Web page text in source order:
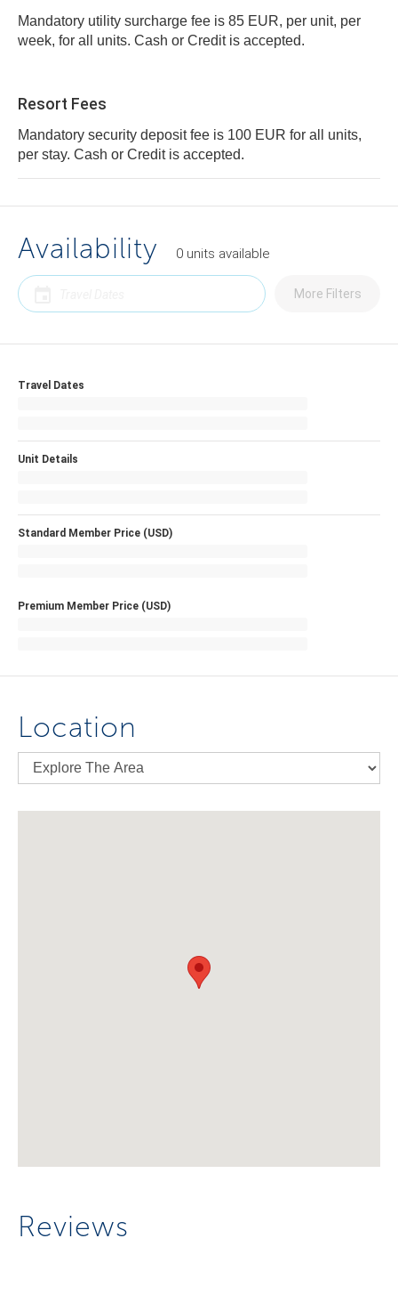
Mandatory utility surcharge fee is 85 EUR, per unit, per
week, for all units. Cash or Credit is accepted.
Resort Fees
Mandatory security deposit fee is 100 EUR for all units,
per stay. Cash or Credit is accepted.
Availability 0 units available
More Filters
Travel Dates
Unit Details
Standard Member Price (USD)
Premium Member Price (USD)
Location
Reviews